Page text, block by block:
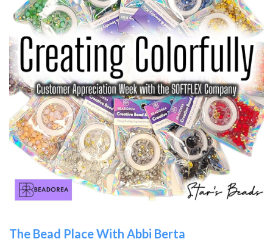
The Bead Place With Abbi Berta